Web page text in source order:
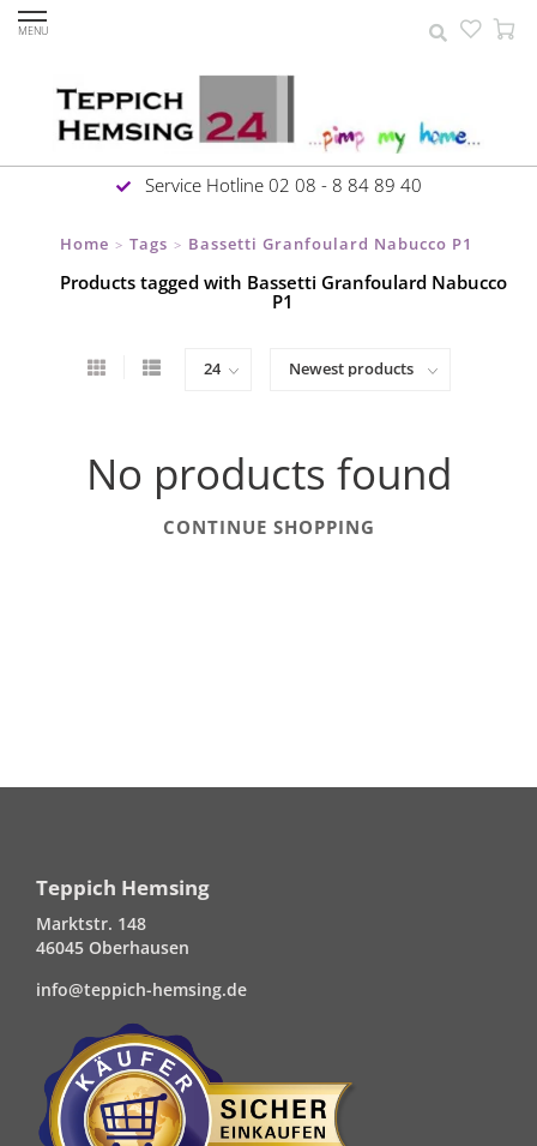
MENU
Service Hotline 02 08 - 8 84 89 40
Home > Tags > Bassetti Granfoulard Nabucco P1
Products tagged with Bassetti Granfoulard Nabucco
P1
No products found
CONTINUE SHOPPING
Teppich Hemsing
Marktstr. 148
46045 Oberhausen
info@teppich-hemsing.de